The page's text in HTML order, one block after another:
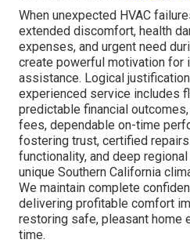
When unexpected HVAC
extended discomfort, health
expenses, and urgent need
create powerful motivation for
assistance. Logical
experienced service includes
predictable financial
fees, dependable on-time
fostering trust, certified
functionality, and deep
unique Southern California
We maintain complete
delivering profitable comfort
restoring safe, pleasant home
time.